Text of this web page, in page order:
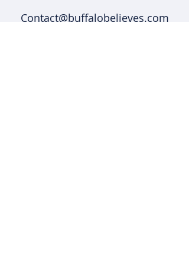
Contact@buffalobelieves.com